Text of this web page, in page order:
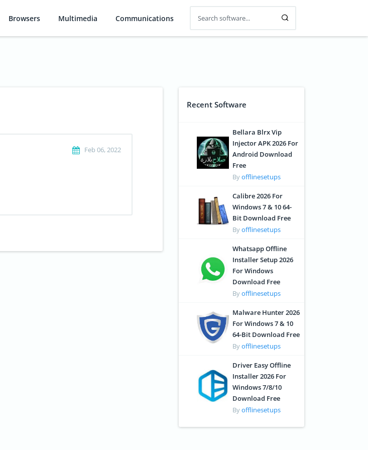
Browsers Multimedia Communications
Feb 06, 2022
Recent Software
Bellara Blrx Vip
Injector APK 2026 For
Android Download
Free
Byofflinesetups
Calibre 2026 For
Windows 7 & 10 64-
Bit Download Free
Byofflinesetups
Whatsapp Offline
Installer Setup 2026
For Windows
Download Free
Byofflinesetups
Malware Hunter 2026
For Windows 7 & 10
64-Bit Download Free
Byofflinesetups
Driver Easy Offline
Installer 2026 For
Windows 7/8/10
Download Free
Byofflinesetups